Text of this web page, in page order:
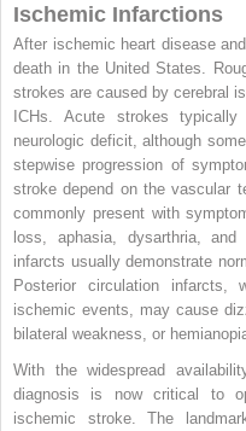
Ischemic Infarctions
After ischemic heart disease
death in the United States.
strokes are caused by cerebral
ICHs. Acute strokes
neurologic deficit, although
stepwise progression of
stroke depend on the vascular
commonly present with
loss, aphasia, dysarthria,
infarcts usually demonstrate
Posterior circulation infarcts,
ischemic events, may cause
bilateral weakness, or
With the widespread
diagnosis is now critical to
ischemic stroke. The